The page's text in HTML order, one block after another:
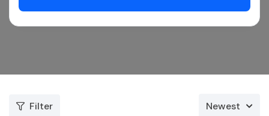
Filter Newest